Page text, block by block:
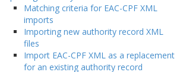
Matching criteria for EAC-CPF XML
imports
Importing new authority record XML
files
Import EAC-CPF XML as a replacement
for an existing authority record